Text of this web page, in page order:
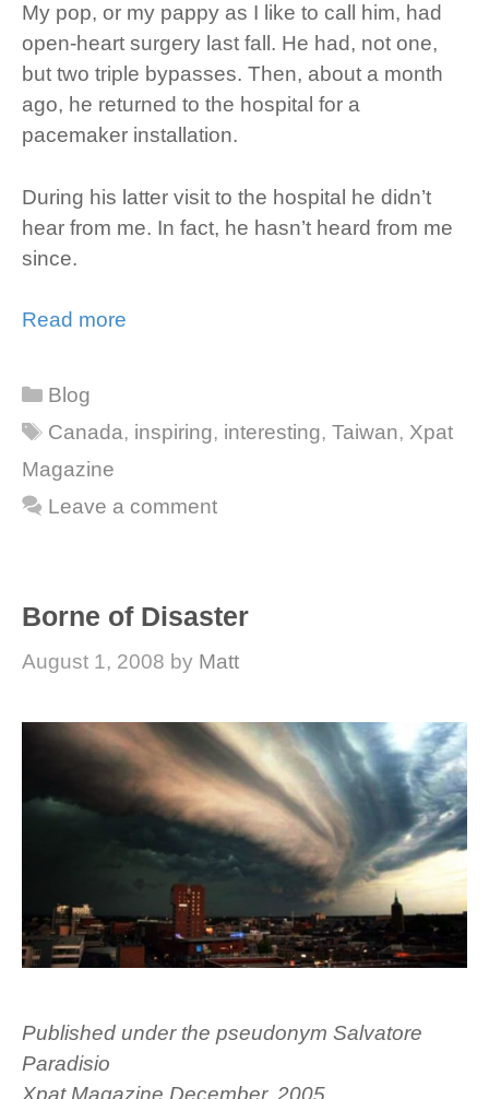
My pop, or my pappy as I like to call him, had
open-heart surgery last fall. He had, not one,
but two triple bypasses. Then, about a month
ago, he returned to the hospital for a
pacemaker installation.
During his latter visit to the hospital he didn’t
hear from me. In fact, he hasn’t heard from me
since.
Read more
Categories
Blog
Tags
Canada, inspiring, interesting,Taiwan,Xpat
Magazine
Leave a comment
Borne of Disaster
August 1, 2008 by Matt
Published under the pseudonym Salvatore
Paradisio
Xpat Magazine December, 2005